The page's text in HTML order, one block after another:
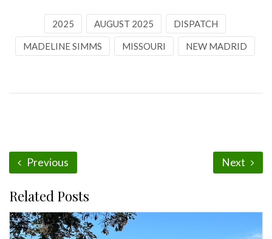
2025 AUGUST 2025 DISPATCH
MADELINE SIMMS MISSOURI NEW MADRID
Previous Next
Related Posts